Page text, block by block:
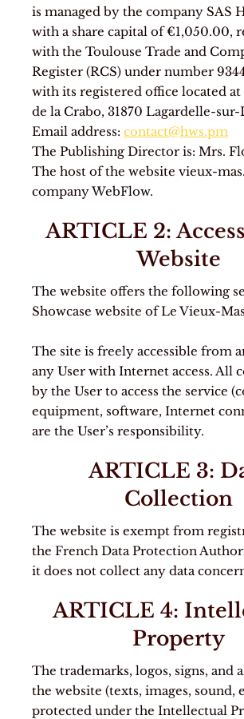
is managed by the company SAS
with a share capital of €1,050.00,
with the Toulouse Trade and
Register (RCS) under number
with its registered office located
de la Crabo, 31870 Lagardelle-sur-
Email address: contact@hws.pm
The Publishing Director is: Mrs.
The host of the website vieux-
company WebFlow.
ARTICLE 2:
Website
The website offers the following
Showcase website of Le Vieux-
The site is freely accessible from
any User with Internet access. All
by the User to access the service
equipment, software, Internet
are the User’s responsibility.
ARTICLE 3:
Collection
The website is exempt from
the French Data Protection
it does not collect any data
ARTICLE 4:
Property
The trademarks, logos, signs, and
the website (texts, images, sound,
protected under the Intellectual